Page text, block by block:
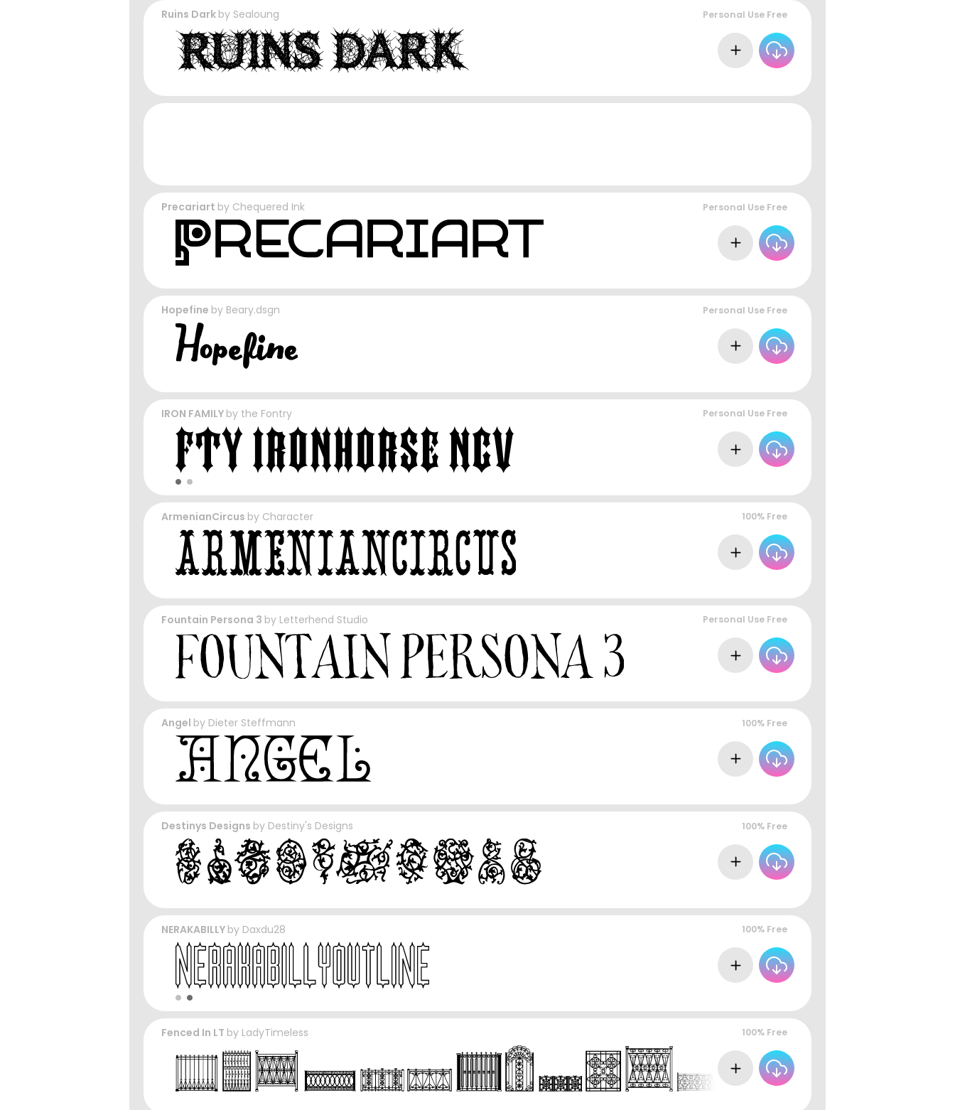
Ruins Dark by Sealoung Personal Use Free
Precariart by Chequered Ink Personal Use Free
Hopefine by Beary.dsgn Personal Use Free
IRON FAMILY by the Fontry Personal Use Free
ArmenianCircus by Character 100% Free
Fountain Persona 3 by Letterhend Studio Personal Use Free
Angel by Dieter Steffmann 100% Free
Destinys Designs by Destiny's Designs 100% Free
NERAKABILLY by Daxdu28 100% Free
Fenced In LT by LadyTimeless 100% Free